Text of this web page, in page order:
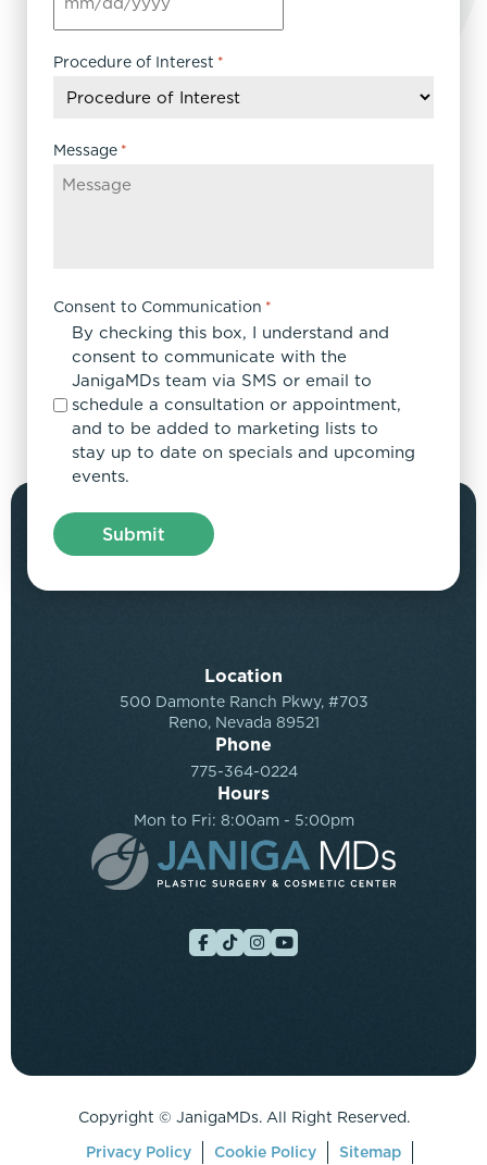
MM
slash
DD
YYYY
Procedure of Interest *
Message *
Consent to Communication *
By checking this box, I understand and
consent to communicate with the
JanigaMDs team via SMS or email to
schedule a consultation or appointment,
and to be added to marketing lists to
stay up to date on specials and upcoming
events.
Location
500 Damonte Ranch Pkwy, #703
Reno, Nevada 89521
Phone
775-364-0224
Hours
Mon to Fri: 8:00am - 5:00pm
Copyright © JanigaMDs. All Right Reserved.
Privacy Policy
Cookie Policy
Sitemap